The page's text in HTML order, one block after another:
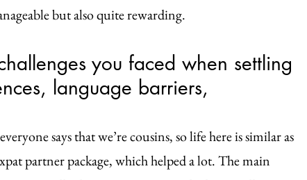
but also quite rewarding.
you faced when settling
language barriers,
says that we’re cousins, so life here is similar as
partner package, which helped a lot. The main